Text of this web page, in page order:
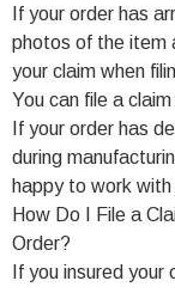
If your order has
photos of the item
your claim when
You can file a
If your order has
during
happy to work
How Do I File a
Order?
If you insured